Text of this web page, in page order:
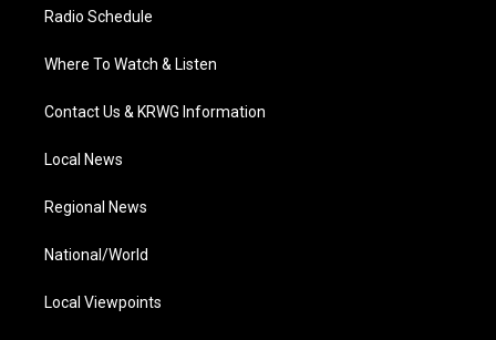
Radio Schedule
Where To Watch & Listen
Contact Us & KRWG Information
Local News
Regional News
National/World
Local Viewpoints